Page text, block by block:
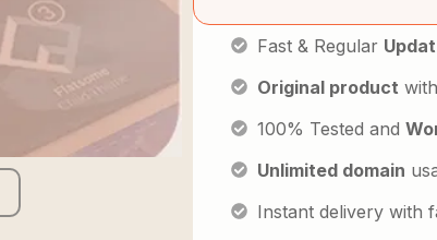
Fast & Regular
Original product
100% Tested and
Unlimited domain
Instant delivery with